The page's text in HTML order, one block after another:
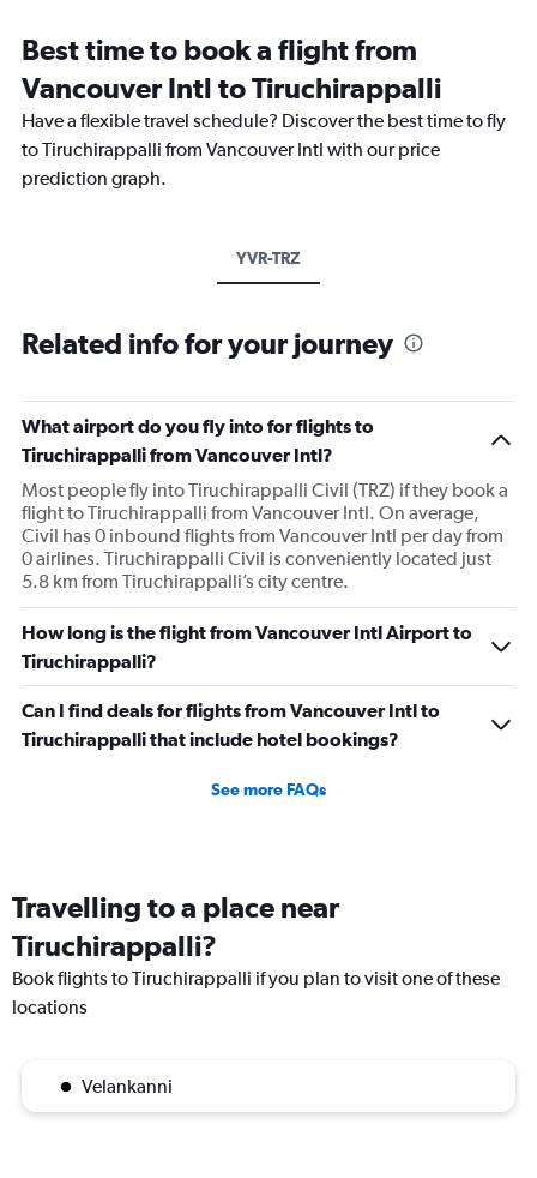
Best time to book a flight from
Vancouver Intl to Tiruchirappalli
Have a flexible travel schedule? Discover the best time to fly
to Tiruchirappalli from Vancouver Intl with our price
prediction graph.
YVR-TRZ
Related info for your journey
What airport do you fly into for flights to
Tiruchirappalli from Vancouver Intl?
Most people fly into Tiruchirappalli Civil (TRZ) if they book a
flight to Tiruchirappalli from Vancouver Intl. On average,
Civil has 0 inbound flights from Vancouver Intl per day from
0 airlines. Tiruchirappalli Civil is conveniently located just
5.8 km from Tiruchirappalli’s city centre.
How long is the flight from Vancouver Intl Airport to
Tiruchirappalli?
Can I find deals for flights from Vancouver Intl to
Tiruchirappalli that include hotel bookings?
See more FAQs
Travelling to a place near
Tiruchirappalli?
Book flights to Tiruchirappalli if you plan to visit one of these
locations
Velankanni